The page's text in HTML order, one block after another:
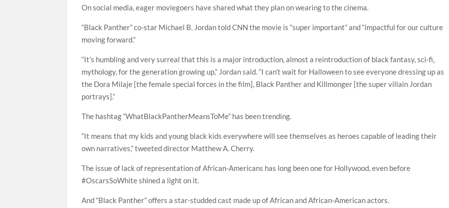
On social media, eager moviegoers have shared what they plan on wearing to the cinema.
“Black Panther” co-star Michael B. Jordan told CNN the movie is “super important” and “impactful for our culture
moving forward.”
“It’s humbling and very surreal that this is a major introduction, almost a reintroduction of black fantasy, sci-fi,
mythology, for the generation growing up,” Jordan said. “I can’t wait for Halloween to see everyone dressing up as
the Dora Milaje [the female special forces in the film], Black Panther and Killmonger [the super villain Jordan
portrays].”
The hashtag “WhatBlackPantherMeansToMe” has been trending.
“It means that my kids and young black kids everywhere will see themselves as heroes capable of leading their
own narratives,” tweeted director Matthew A. Cherry.
The issue of lack of representation of African-Americans has long been one for Hollywood, even before
#OscarsSoWhite shined a light on it.
And “Black Panther” offers a star-studded cast made up of African and African-American actors.